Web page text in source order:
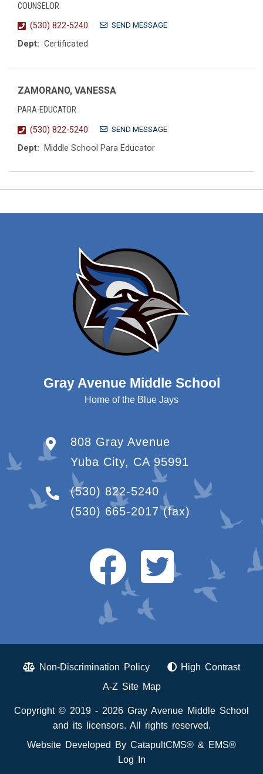
COUNSELOR
(530) 822-5240
SEND MESSAGE
Dept: Certificated
ZAMORANO, VANESSA
PARA-EDUCATOR
(530) 822-5240
SEND MESSAGE
Dept: Middle School Para Educator
Gray Avenue Middle School
Home of the Blue Jays
808 Gray Avenue
Yuba City, CA 95991
(530) 822-5240
(530) 665-2017(fax)
Non-Discrimination Policy
High Contrast
A-Z Site Map
Copyright © 2019 - 2026 Gray Avenue Middle School
and its licensors. All rights reserved.
Website Developed By CatapultCMS® & EMS®
Log In